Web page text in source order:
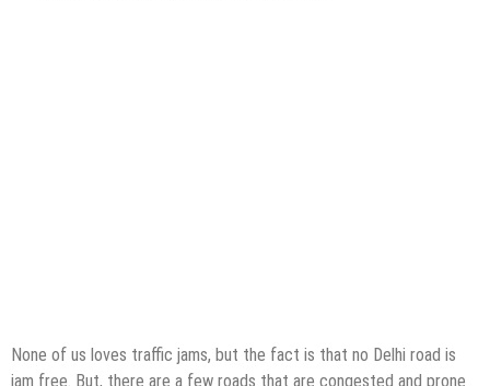
None of us loves traffic jams, but the fact is that no Delhi road is
jam free. But, there are a few roads that are congested and prone